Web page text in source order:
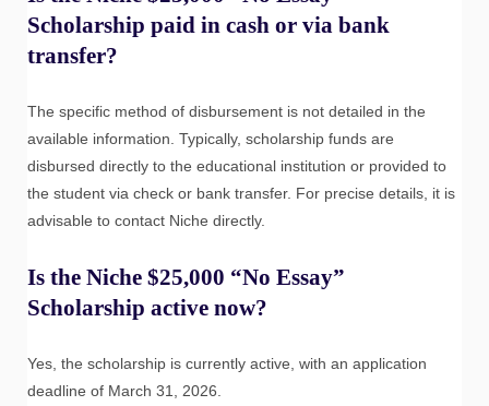
Scholarship paid in cash or via bank
transfer?
The specific method of disbursement is not detailed in the
available information. Typically, scholarship funds are
disbursed directly to the educational institution or provided to
the student via check or bank transfer. For precise details, it is
advisable to contact Niche directly.
Is the Niche $25,000 “No Essay”
Scholarship active now?
Yes, the scholarship is currently active, with an application
deadline of March 31, 2026.